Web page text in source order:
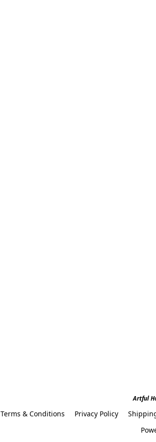
Artful
Terms & Conditions Privacy Policy